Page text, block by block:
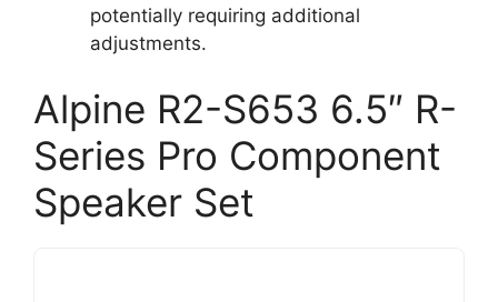
potentially requiring additional
adjustments.
Alpine R2-S653 6.5″ R-
Series Pro Component
Speaker Set